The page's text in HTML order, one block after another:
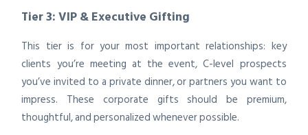
Tier 3: VIP & Executive Gifting
This tier is for your most important relationships: key
clients you’re meeting at the event, C-level prospects
you’ve invited to a private dinner, or partners you want to
impress. These corporate gifts should be premium,
thoughtful, and personalized whenever possible.